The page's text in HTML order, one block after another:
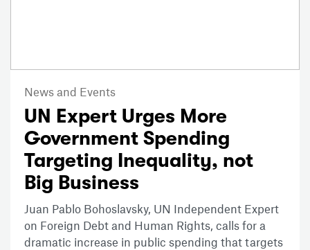
News and Events
UN Expert Urges More
Government Spending
Targeting Inequality, not
Big Business
Juan Pablo Bohoslavsky, UN Independent Expert
on Foreign Debt and Human Rights, calls for a
dramatic increase in public spending that targets